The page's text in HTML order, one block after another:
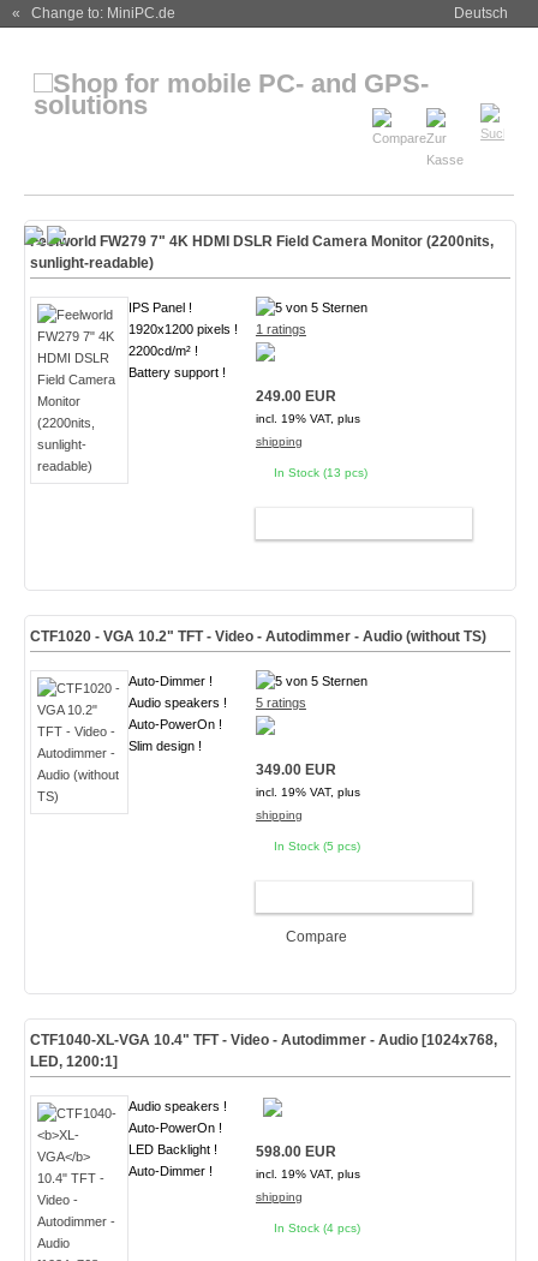
« Change to: MiniPC.de Deutsch
Feelworld FW279 7" 4K HDMI DSLR Field Camera Monitor (2200nits,
sunlight-readable)
IPS Panel !
1920x1200 pixels !
2200cd/m² !
Battery support !
1 ratings
249.00 EUR
incl. 19% VAT, plus
shipping
In Stock (13 pcs)
CTF1020 - VGA 10.2" TFT - Video - Autodimmer - Audio (without TS)
Auto-Dimmer !
Audio speakers !
Auto-PowerOn !
Slim design !
5 ratings
349.00 EUR
incl. 19% VAT, plus
shipping
In Stock (5 pcs)
Compare
CTF1040-XL-VGA10.4" TFT - Video - Autodimmer - Audio [1024x768,
LED, 1200:1]
Audio speakers !
Auto-PowerOn !
LED Backlight !
Auto-Dimmer !
598.00 EUR
incl. 19% VAT, plus
shipping
In Stock (4 pcs)